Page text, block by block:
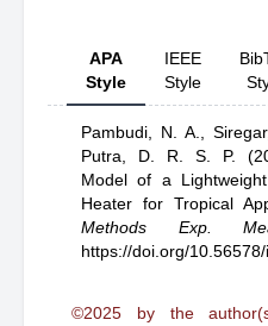
APA
Style
IEEE
Style
Pambudi, N. A.,
Putra, D. R. S. P.
Model of a
Heater for Tropical
Methods Exp.
https://doi.org/
©2025 by the